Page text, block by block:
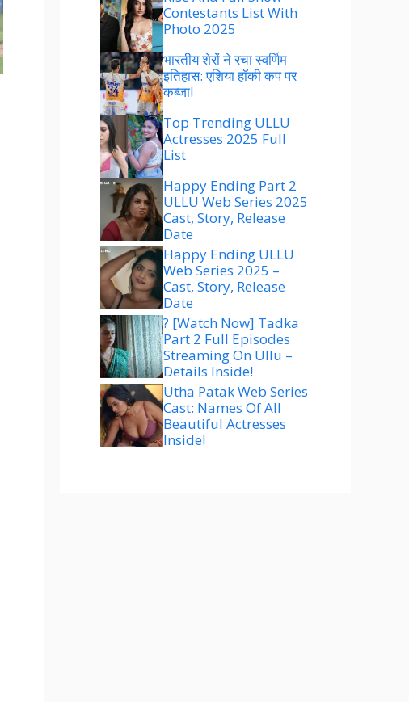
Contestants List With
Photo 2025
भारतीय शेरों ने रचा स्वर्णिम
इतिहास: एशिया हॉकी कप पर
कब्जा!
Top Trending ULLU
Actresses 2025 Full
List
Happy Ending Part 2
ULLU Web Series 2025
Cast, Story, Release
Date
Happy Ending ULLU
Web Series 2025 –
Cast, Story, Release
Date
? [Watch Now] Tadka
Part 2 Full Episodes
Streaming On Ullu –
Details Inside!
Utha Patak Web Series
Cast: Names Of All
Beautiful Actresses
Inside!